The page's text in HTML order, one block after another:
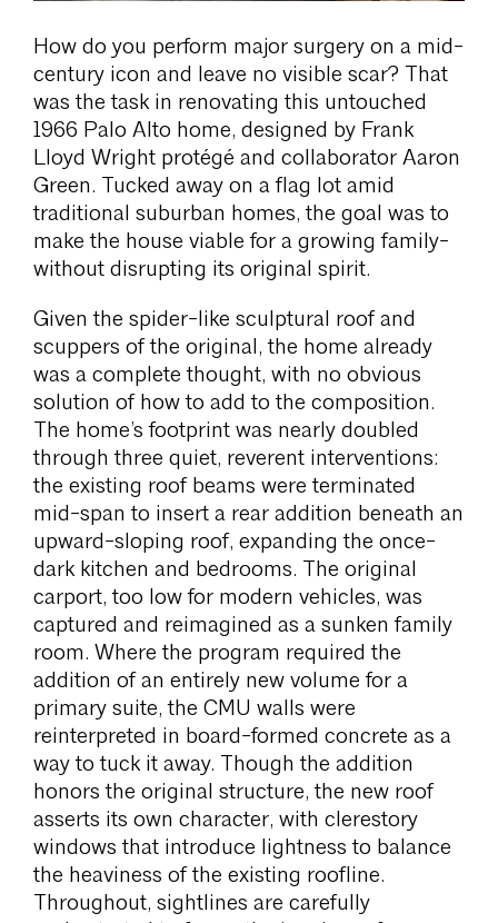
How do you perform major surgery on a mid-
century icon and leave no visible scar? That
was the task in renovating this untouched
1966 Palo Alto home, designed by Frank
Lloyd Wright protégé and collaborator Aaron
Green. Tucked away on a flag lot amid
traditional suburban homes, the goal was to
make the house viable for a growing family-
without disrupting its original spirit.
Given the spider-like sculptural roof and
scuppers of the original, the home already
was a complete thought, with no obvious
solution of how to add to the composition.
The home’s footprint was nearly doubled
through three quiet, reverent interventions:
the existing roof beams were terminated
mid-span to insert a rear addition beneath an
upward-sloping roof, expanding the once-
dark kitchen and bedrooms. The original
carport, too low for modern vehicles, was
captured and reimagined as a sunken family
room. Where the program required the
addition of an entirely new volume for a
primary suite, the CMU walls were
reinterpreted in board-formed concrete as a
way to tuck it away. Though the addition
honors the original structure, the new roof
asserts its own character, with clerestory
windows that introduce lightness to balance
the heaviness of the existing roofline.
Throughout, sightlines are carefully